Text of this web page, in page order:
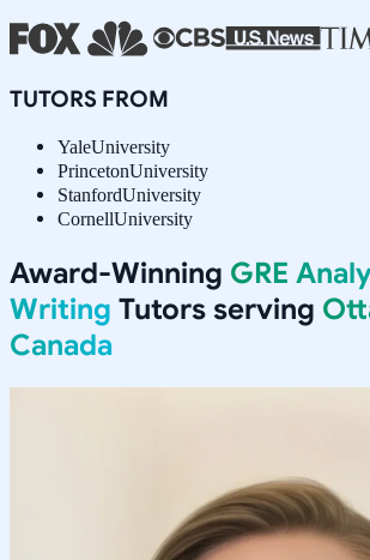
TUTORS FROM
YaleUniversity
PrincetonUniversity
StanfordUniversity
CornellUniversity
Award-Winning GRE
Writing Tutors serving
Canada